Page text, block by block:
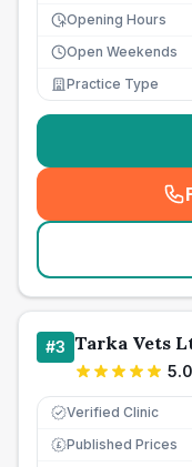
Opening Hours
Open Weekends
Practice Type
#3 Tarka Vets
5.0
Verified Clinic
£ Published Prices